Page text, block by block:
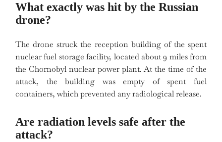
What exactly was hit by the Russian
drone?
The drone struck the reception building of the spent
nuclear fuel storage facility, located about 9 miles from
the Chornobyl nuclear power plant. At the time of the
attack, the building was empty of spent fuel
containers, which prevented any radiological release.
Are radiation levels safe after the
attack?